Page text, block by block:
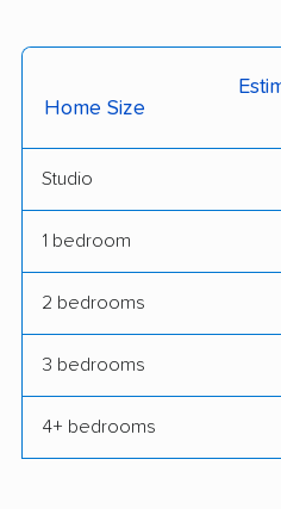
Home Size
Studio
1 bedroom
2 bedrooms
3 bedrooms
4+ bedrooms